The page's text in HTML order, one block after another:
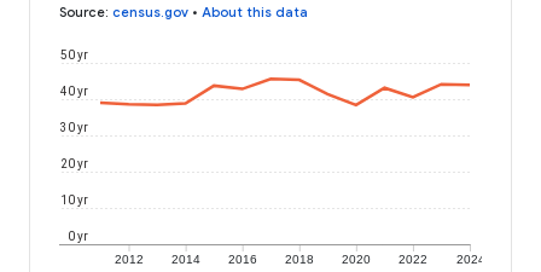
Source: census.gov • About this data
2012 2014 2016 2018 2020 2022 2024
0 yr
10 yr
20 yr
30 yr
40 yr
50 yr